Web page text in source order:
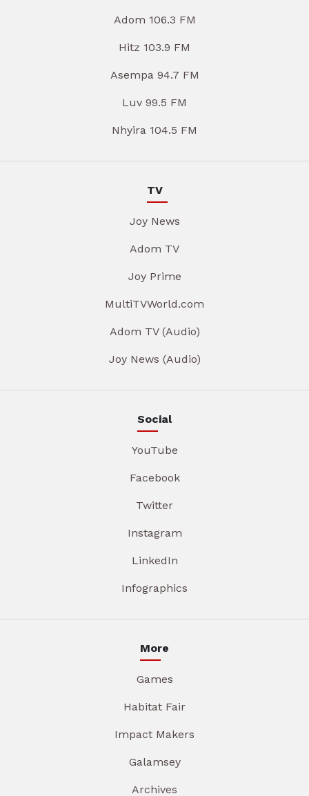
Adom 106.3 FM
Hitz 103.9 FM
Asempa 94.7 FM
Luv 99.5 FM
Nhyira 104.5 FM
TV
Joy News
Adom TV
Joy Prime
MultiTVWorld.com
Adom TV (Audio)
Joy News (Audio)
Social
YouTube
Facebook
Twitter
Instagram
LinkedIn
Infographics
More
Games
Habitat Fair
Impact Makers
Galamsey
Archives